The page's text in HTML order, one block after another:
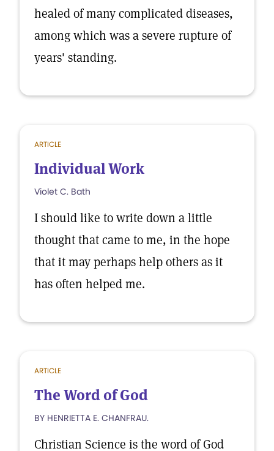
healed of many complicated diseases,
among which was a severe rupture of
years' standing.
ARTICLE
Individual Work
Violet C. Bath
I should like to write down a little
thought that came to me, in the hope
that it may perhaps help others as it
has often helped me.
ARTICLE
The Word of God
BY HENRIETTA E. CHANFRAU.
Christian Science is the word of God